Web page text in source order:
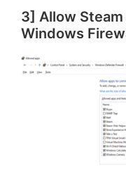
3] Allow
Windows